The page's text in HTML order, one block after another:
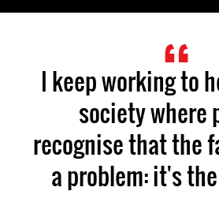
I keep working to
society where
recognise that the
a problem: it's